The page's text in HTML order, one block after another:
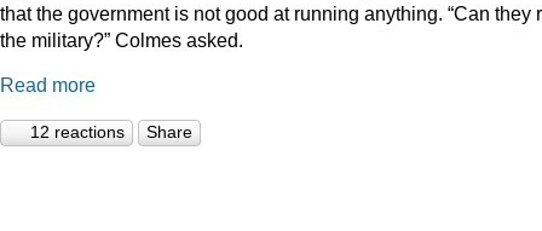
that the government is not good at running anything. “Can they
the military?” Colmes asked.
Read more
12 reactions Share